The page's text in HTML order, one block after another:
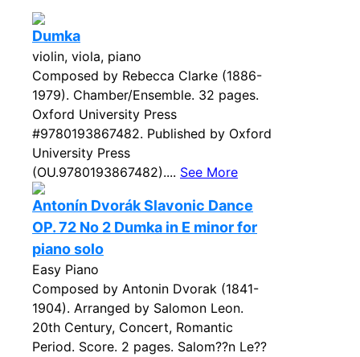
Dumka
violin, viola, piano
Composed by Rebecca Clarke (1886-
1979). Chamber/Ensemble. 32 pages.
Oxford University Press
#9780193867482. Published by Oxford
University Press
(OU.9780193867482).... See More
Antonín Dvorák Slavonic Dance
OP. 72 No 2 Dumka in E minor for
piano solo
Easy Piano
Composed by Antonin Dvorak (1841-
1904). Arranged by Salomon Leon.
20th Century, Concert, Romantic
Period. Score. 2 pages. Salom??n Le??